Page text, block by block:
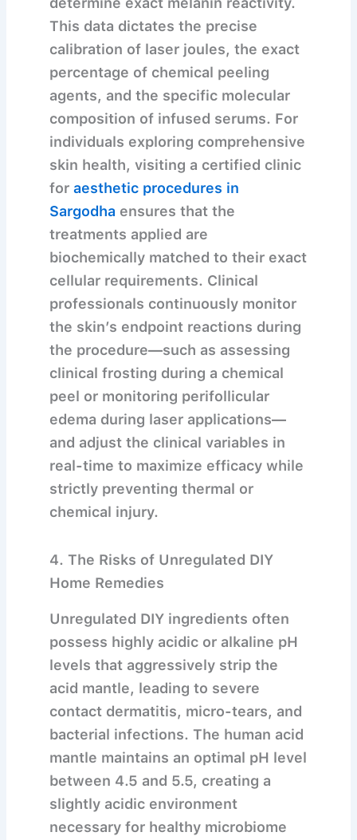
This data dictates the precise
calibration of laser joules, the exact
percentage of chemical peeling
agents, and the specific molecular
composition of infused serums. For
individuals exploring comprehensive
skin health, visiting a certified clinic
foraesthetic procedures in
Sargodha ensures that the
treatments applied are
biochemically matched to their exact
cellular requirements. Clinical
professionals continuously monitor
the skin’s endpoint reactions during
the procedure—such as assessing
clinical frosting during a chemical
peel or monitoring perifollicular
edema during laser applications—
and adjust the clinical variables in
real-time to maximize efficacy while
strictly preventing thermal or
chemical injury.
4. The Risks of Unregulated DIY
Home Remedies
Unregulated DIY ingredients often
possess highly acidic or alkaline pH
levels that aggressively strip the
acid mantle, leading to severe
contact dermatitis, micro-tears, and
bacterial infections. The human acid
mantle maintains an optimal pH level
between 4.5 and 5.5, creating a
slightly acidic environment
necessary for healthy microbiome